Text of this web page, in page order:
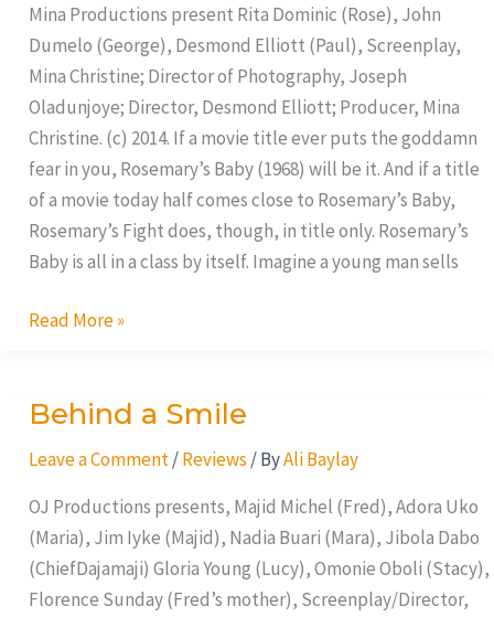
Mina Productions present Rita Dominic (Rose), John
Dumelo (George), Desmond Elliott (Paul), Screenplay,
Mina Christine; Director of Photography, Joseph
Oladunjoye; Director, Desmond Elliott; Producer, Mina
Christine. (c) 2014. If a movie title ever puts the goddamn
fear in you, Rosemary’s Baby (1968) will be it. And if a title
of a movie today half comes close to Rosemary’s Baby,
Rosemary’s Fight does, though, in title only. Rosemary’s
Baby is all in a class by itself. Imagine a young man sells
Read More »
Behind a Smile
Leave a Comment /Reviews / ByAli Baylay
OJ Productions presents, Majid Michel (Fred), Adora Uko
(Maria), Jim Iyke (Majid), Nadia Buari (Mara), Jibola Dabo
(ChiefDajamaji) Gloria Young (Lucy), Omonie Oboli (Stacy),
Florence Sunday (Fred’s mother), Screenplay/Director,
Behind
Smile